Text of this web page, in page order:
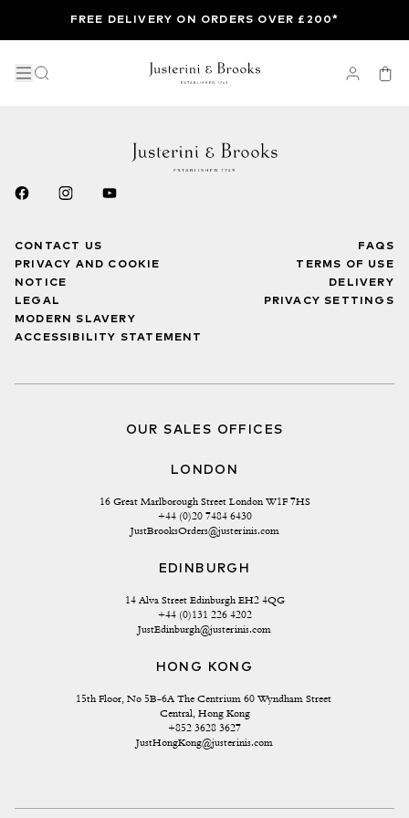
FREE DELIVERY ON ORDERS OVER £200*
CONTACT US
PRIVACY AND COOKIE
NOTICE
LEGAL
MODERN SLAVERY
ACCESSIBILITY STATEMENT
FAQS
TERMS OF USE
DELIVERY
PRIVACY SETTINGS
OUR SALES OFFICES
LONDON
16 Great Marlborough Street London W1F 7HS
+44 (0)20 7484 6430
JustBrooksOrders@justerinis.com
EDINBURGH
14 Alva Street Edinburgh EH2 4QG
+44 (0)131 226 4202
JustEdinburgh@justerinis.com
HONG KONG
15th Floor, No 5B-6A The Centrium 60 Wyndham Street
Central, Hong Kong
+852 3628 3627
JustHongKong@justerinis.com